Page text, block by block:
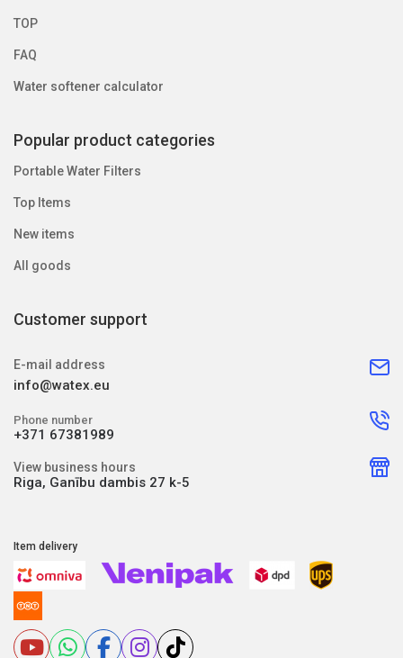
TOP
FAQ
Water softener calculator
Popular product categories
Portable Water Filters
Top Items
New items
All goods
Customer support
E-mail address
info@watex.eu
Phone number
+371 67381989
View business hours
Riga, Ganību dambis 27 k-5
Item delivery